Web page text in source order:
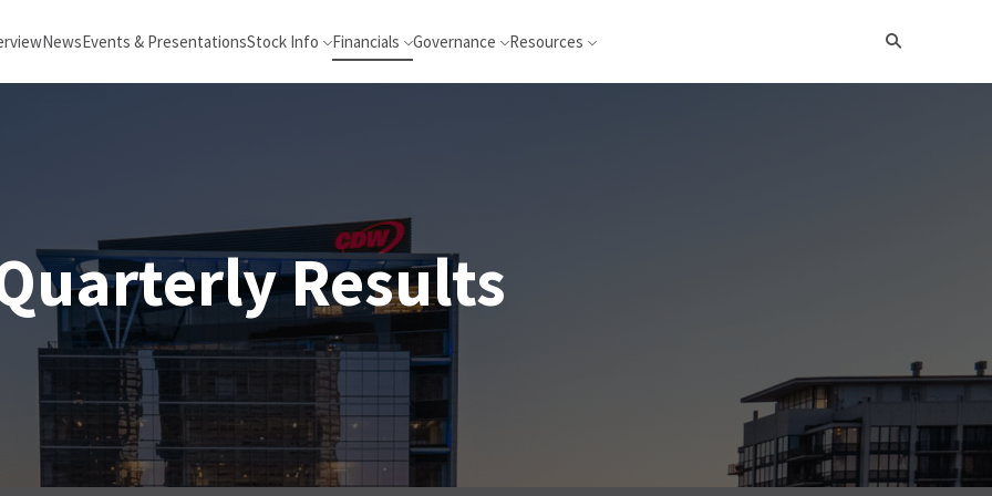
NewsEvents & PresentationsStock Info Financials Governance Resources Search
Results